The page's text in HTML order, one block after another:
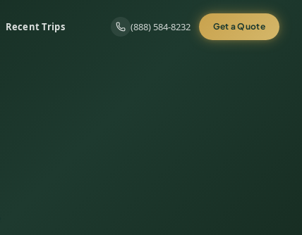
Recent Trips (888) 584-8232 Get a Quote